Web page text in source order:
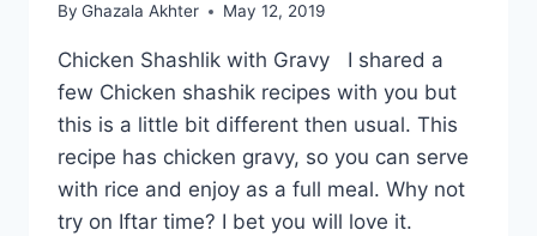
By Ghazala Akhter May 12, 2019
Chicken Shashlik with Gravy I shared a
few Chicken shashik recipes with you but
this is a little bit different then usual. This
recipe has chicken gravy, so you can serve
with rice and enjoy as a full meal. Why not
try on Iftar time? I bet you will love it.